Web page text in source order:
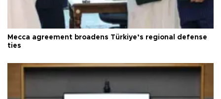
Mecca agreement broadens Türkiye’s regional defense
ties